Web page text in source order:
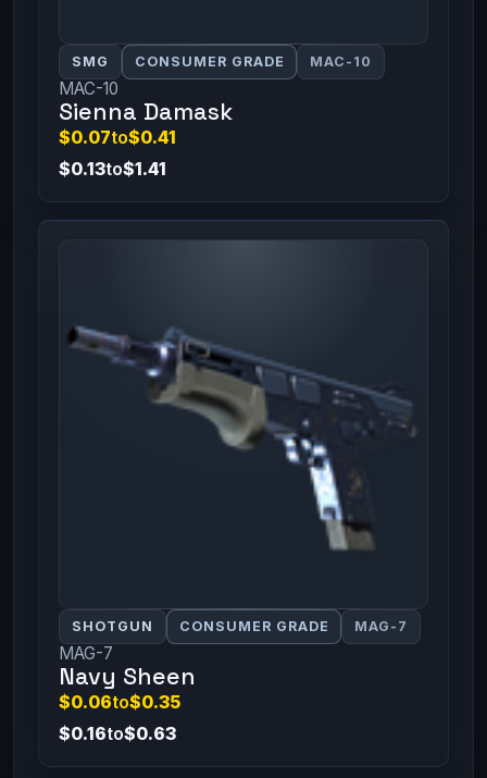
SMG CONSUMER GRADE MAC-10
MAC-10
Sienna Damask
$0.07to$0.41
$0.13to$1.41
SHOTGUN CONSUMER GRADE MAG-7
MAG-7
Navy Sheen
$0.06to$0.35
$0.16to$0.63